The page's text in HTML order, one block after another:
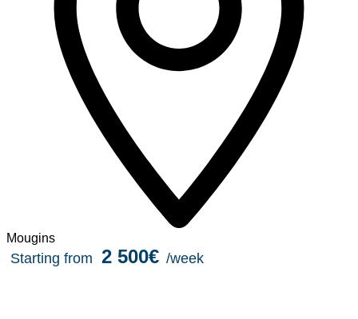
Mougins
Starting from 2 500€ /week